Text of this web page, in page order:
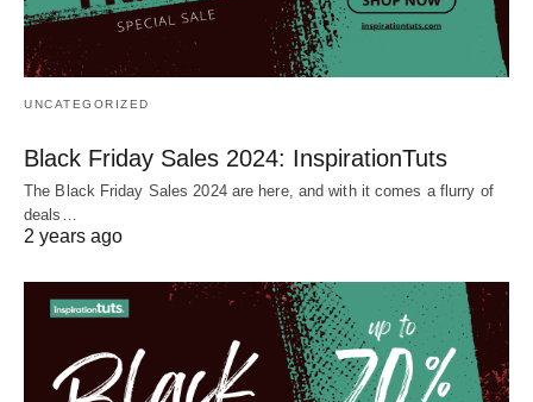
UNCATEGORIZED
Black Friday Sales 2024: InspirationTuts
The Black Friday Sales 2024 are here, and with it comes a flurry of
deals…
2 years ago